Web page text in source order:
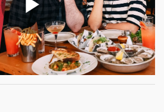
Play
Video